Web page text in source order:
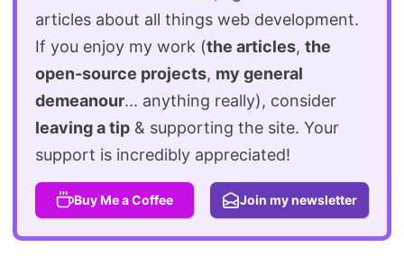
articles about all things web development.
If you enjoy my work (the articles, the
open-source projects, my general
demeanour... anything really), consider
leaving a tip & supporting the site. Your
support is incredibly appreciated!
Buy Me a Coffee Join my newsletter